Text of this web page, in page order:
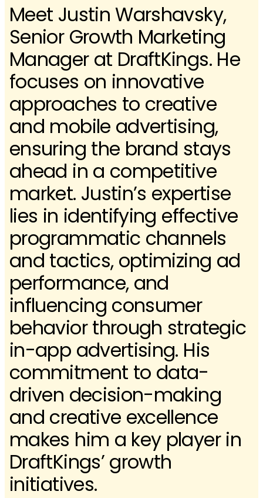
Meet Justin Warshavsky,
Senior Growth Marketing
Manager at DraftKings. He
focuses on innovative
approaches to creative
and mobile advertising,
ensuring the brand stays
ahead in a competitive
market. Justin’s expertise
lies in identifying effective
programmatic channels
and tactics, optimizing ad
performance, and
influencing consumer
behavior through strategic
in-app advertising. His
commitment to data-
driven decision-making
and creative excellence
makes him a key player in
DraftKings’ growth
initiatives.​